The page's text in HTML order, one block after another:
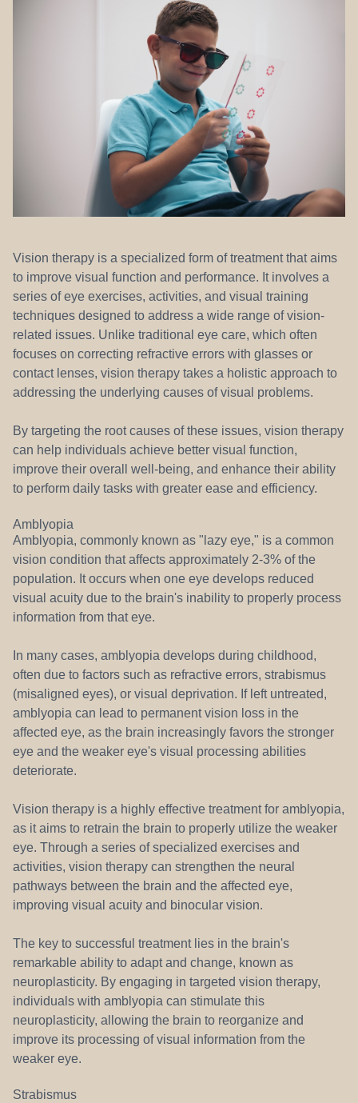
Vision therapy is a specialized form of treatment that aims
to improve visual function and performance. It involves a
series of eye exercises, activities, and visual training
techniques designed to address a wide range of vision-
related issues. Unlike traditional eye care, which often
focuses on correcting refractive errors with glasses or
contact lenses, vision therapy takes a holistic approach to
addressing the underlying causes of visual problems.
By targeting the root causes of these issues, vision therapy
can help individuals achieve better visual function,
improve their overall well-being, and enhance their ability
to perform daily tasks with greater ease and efficiency.
Amblyopia
Amblyopia, commonly known as "lazy eye," is a common
vision condition that affects approximately 2-3% of the
population. It occurs when one eye develops reduced
visual acuity due to the brain's inability to properly process
information from that eye.
In many cases, amblyopia develops during childhood,
often due to factors such as refractive errors, strabismus
(misaligned eyes), or visual deprivation. If left untreated,
amblyopia can lead to permanent vision loss in the
affected eye, as the brain increasingly favors the stronger
eye and the weaker eye's visual processing abilities
deteriorate.
Vision therapy is a highly effective treatment for amblyopia,
as it aims to retrain the brain to properly utilize the weaker
eye. Through a series of specialized exercises and
activities, vision therapy can strengthen the neural
pathways between the brain and the affected eye,
improving visual acuity and binocular vision.
The key to successful treatment lies in the brain's
remarkable ability to adapt and change, known as
neuroplasticity. By engaging in targeted vision therapy,
individuals with amblyopia can stimulate this
neuroplasticity, allowing the brain to reorganize and
improve its processing of visual information from the
weaker eye.
Strabismus